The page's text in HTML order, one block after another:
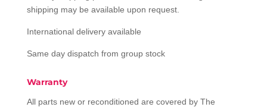
shipping may be available upon request.
International delivery available
Same day dispatch from group stock
Warranty
All parts new or reconditioned are covered by The